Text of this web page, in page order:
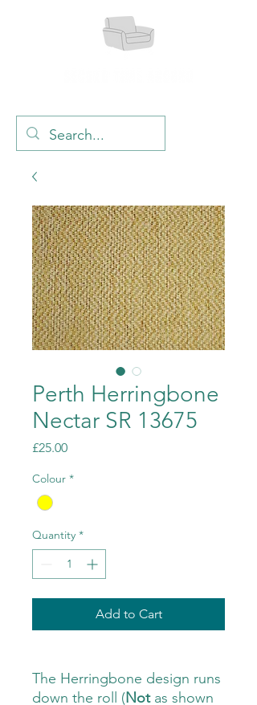
Perth Herringbone
Nectar SR 13675
£25.00Price
Colour *
Quantity *
Add to Cart
The Herringbone design runs
down the roll (Notas shown